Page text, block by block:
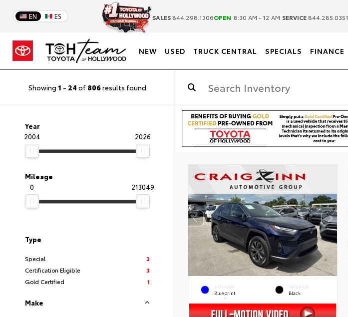
EN ES SALES 844.298.1306OPEN 8:30 AM - 12 AM SERVICE 844.285.0351
NEW USED TRUCK CENTRAL SPECIALS FINANCE
Showing 1 - 24 of 806results found
Year
2004
2026
Mileage
0
213049
Type
Special
3
Certification Eligible
3
Gold Certified
1
Make
EXTERIOR
Blueprint
INTERIOR
Black